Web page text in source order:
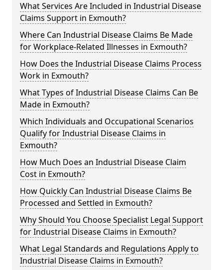
What Services Are Included in Industrial Disease
Claims Support in Exmouth?
Where Can Industrial Disease Claims Be Made
for Workplace-Related Illnesses in Exmouth?
How Does the Industrial Disease Claims Process
Work in Exmouth?
What Types of Industrial Disease Claims Can Be
Made in Exmouth?
Which Individuals and Occupational Scenarios
Qualify for Industrial Disease Claims in
Exmouth?
How Much Does an Industrial Disease Claim
Cost in Exmouth?
How Quickly Can Industrial Disease Claims Be
Processed and Settled in Exmouth?
Why Should You Choose Specialist Legal Support
for Industrial Disease Claims in Exmouth?
What Legal Standards and Regulations Apply to
Industrial Disease Claims in Exmouth?